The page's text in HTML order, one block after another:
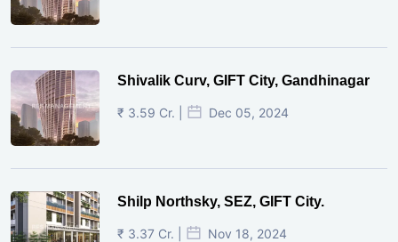
Shivalik Curv, GIFT City, Gandhinagar
₹ 3.59 Cr. | Dec 05, 2024
Shilp Northsky, SEZ, GIFT City.
₹ 3.37 Cr. | Nov 18, 2024